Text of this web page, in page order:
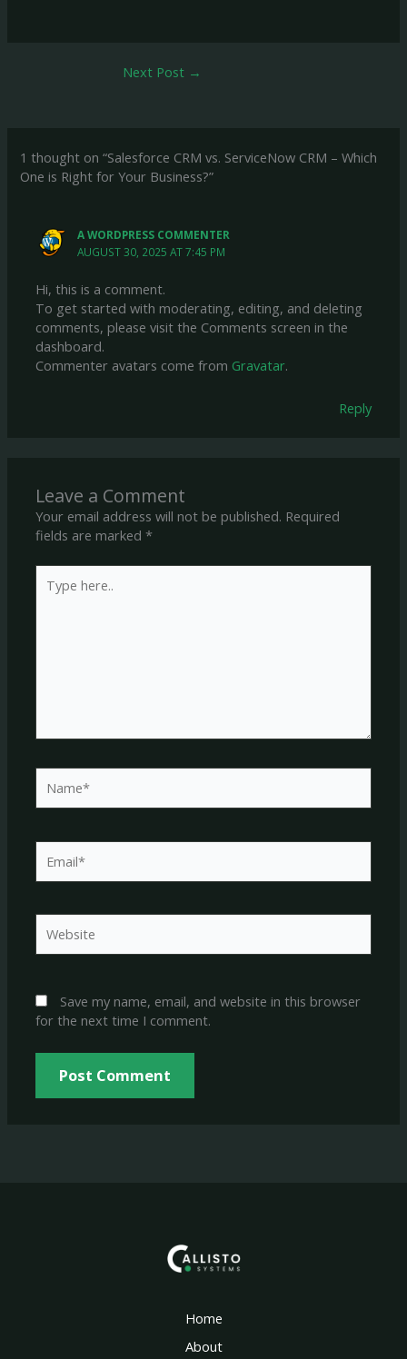
Next Post →
1 thought on “Salesforce CRM vs. ServiceNow CRM – Which
One is Right for Your Business?”
A WORDPRESS COMMENTER
AUGUST 30, 2025 AT 7:45 PM
Hi, this is a comment.
To get started with moderating, editing, and deleting
comments, please visit the Comments screen in the
dashboard.
Commenter avatars come from Gravatar.
Reply
Leave a Comment
Your email address will not be published. Required
fields are marked*
here..
Save my name, email, and website in this browser
for the next time I comment.
Home
About